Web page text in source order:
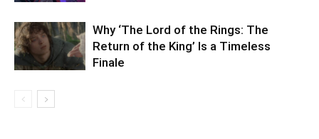
Why ‘The Lord of the Rings: The
Return of the King’ Is a Timeless
Finale